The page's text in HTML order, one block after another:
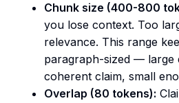
Chunk size (400-800
you lose context. Too
relevance. This range
paragraph-sized — large
coherent claim, small
Overlap (80 tokens):